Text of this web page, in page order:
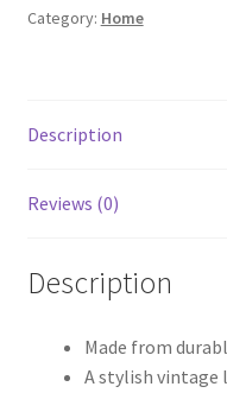
Category: Home
Description
Reviews (0)
Description
Made from
A stylish vintage